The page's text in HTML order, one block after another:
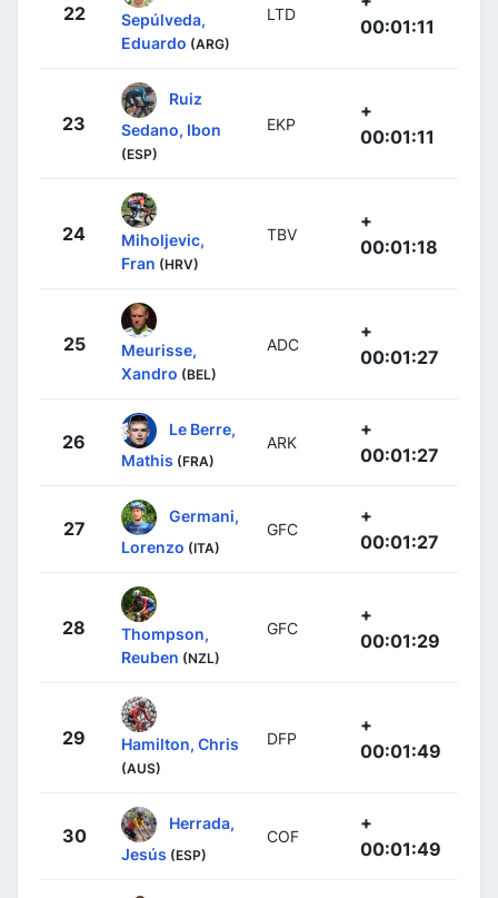
22
Sepúlveda,
Eduardo (ARG)
LTD
00:01:11
23
Ruiz
Sedano, Ibon
(ESP)
EKP
+
00:01:11
24
Miholjevic,
Fran (HRV)
TBV
+
00:01:18
25
Meurisse,
Xandro (BEL)
ADC
+
00:01:27
26
Le Berre,
Mathis (FRA)
ARK
+
00:01:27
27
Germani,
Lorenzo (ITA)
GFC
+
00:01:27
28
Thompson,
Reuben (NZL)
GFC
+
00:01:29
29 Hamilton, Chris
(AUS)
DFP
+
00:01:49
30
Herrada,
Jesús (ESP)
COF
+
00:01:49